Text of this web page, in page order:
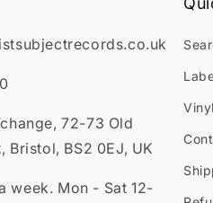
72-73 Old
Bristol, BS2 0EJ, UK
week. Mon - Sat 12-